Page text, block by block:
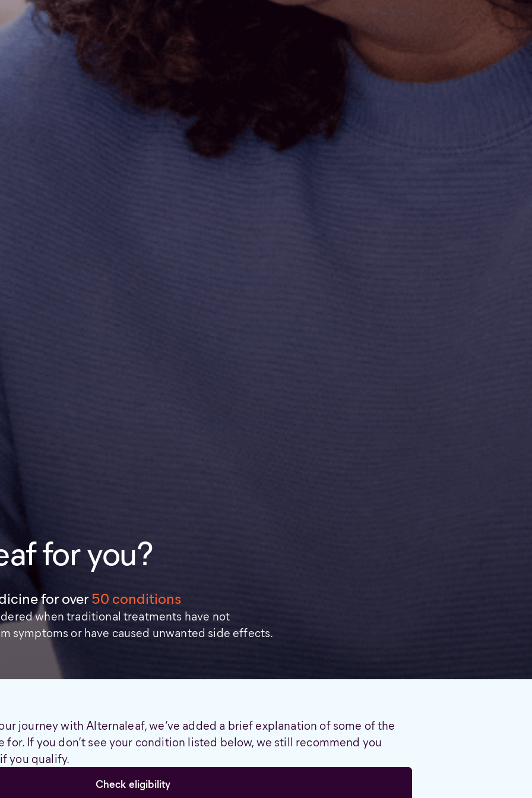
for you?
for over50 conditions
when traditional treatments have not
symptoms or have caused unwanted side effects.
journey with Alternaleaf, we’ve added a brief explanation of some of the
If you don’t see your condition listed below, we still recommend you
you qualify.
Check eligibility